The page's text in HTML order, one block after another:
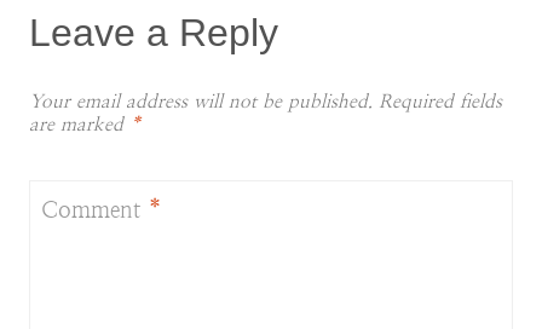
Leave a Reply
Your email address will not be published. Required fields
are marked *
Comment *